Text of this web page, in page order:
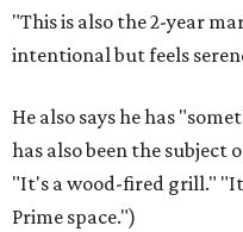
"This is also the 2-year
intentional but feels
He also says he has
has also been the subject
"It's a wood-fired grill."
Prime space.")